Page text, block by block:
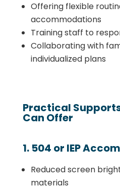
Offering flexible
accommodations
Training staff to
Collaborating with
individualized plans
Practical
Can Offer
1. 504 or IEP
Reduced screen
materials